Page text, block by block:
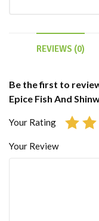
REVIEWS (0)
Be the first to
Epice Fish And
Your Rating
Your Review